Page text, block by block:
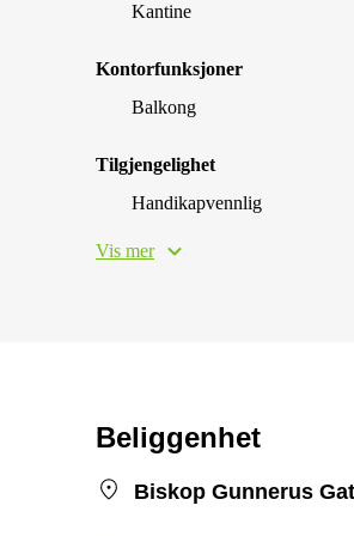
Kantine
Kontorfunksjoner
Balkong
Tilgjengelighet
Handikapvennlig
Vis mer
Beliggenhet
Biskop Gunnerus